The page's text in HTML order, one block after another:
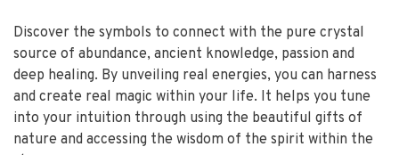
Discover the symbols to connect with the pure crystal
source of abundance, ancient knowledge, passion and
deep healing. By unveiling real energies, you can harness
and create real magic within your life. It helps you tune
into your intuition through using the beautiful gifts of
nature and accessing the wisdom of the spirit within the